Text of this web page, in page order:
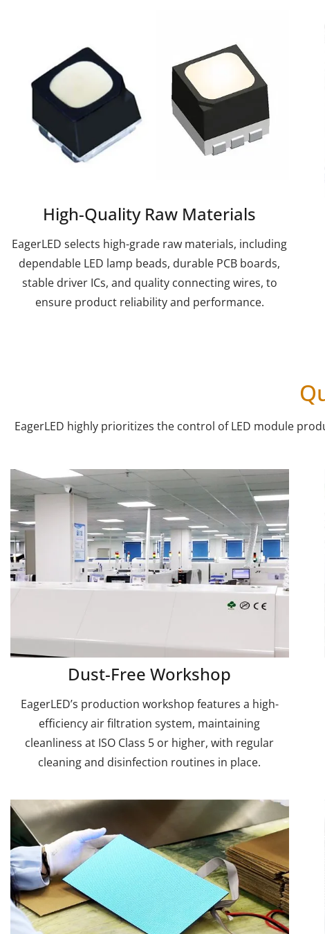
High-Quality Raw Materials
EagerLED selects high-grade raw materials, including
dependable LED lamp beads, durable PCB boards,
stable driver ICs, and quality connecting wires, to
ensure product reliability and performance.
EagerLED highly prioritizes the control of LED module
Dust-Free Workshop
EagerLED’s production workshop features a high-
efficiency air filtration system, maintaining
cleanliness at ISO Class 5 or higher, with regular
cleaning and disinfection routines in place.